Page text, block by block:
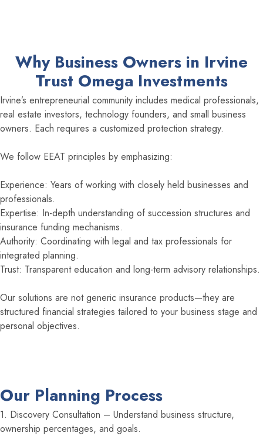
Why Business Owners in Irvine
Trust Omega Investments
Irvine’s entrepreneurial community includes medical professionals,
real estate investors, technology founders, and small business
owners. Each requires a customized protection strategy.
We follow EEAT principles by emphasizing:
Experience: Years of working with closely held businesses and
professionals.
Expertise: In-depth understanding of succession structures and
insurance funding mechanisms.
Authority: Coordinating with legal and tax professionals for
integrated planning.
Trust: Transparent education and long-term advisory relationships.
Our solutions are not generic insurance products—they are
structured financial strategies tailored to your business stage and
personal objectives.
Our Planning Process
1. Discovery Consultation – Understand business structure,
ownership percentages, and goals.